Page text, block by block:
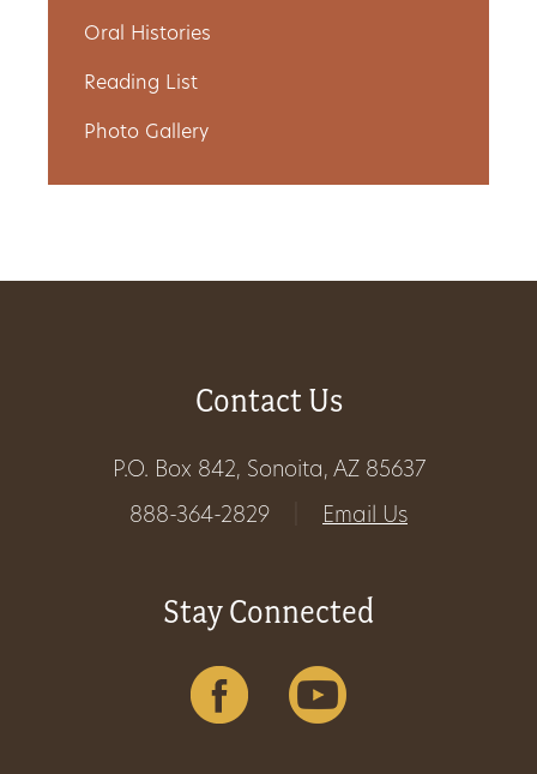
Get
Involved
Gift
Oral Histories
Reading List
Photo Gallery
Contact Us
P.O. Box 842, Sonoita, AZ 85637
888-364-2829
Email Us
Stay Connected